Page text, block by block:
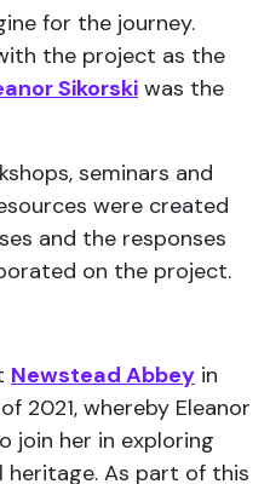
for the journey.
the project as the
Sikorski was the
seminars and
were created
and the responses
on the project.
Newstead Abbey in
2021, whereby Eleanor
join her in exploring
heritage. As part of this